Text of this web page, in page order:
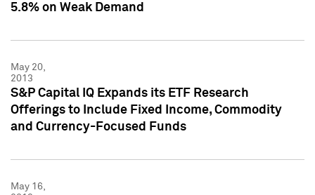
5.8% on Weak Demand
May 20,
2013
S&P Capital IQ Expands its ETF Research
Offerings to Include Fixed Income, Commodity
and Currency-Focused Funds
May 16,